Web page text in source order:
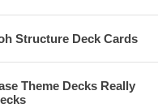
Structure Deck Cards
Theme Decks Really